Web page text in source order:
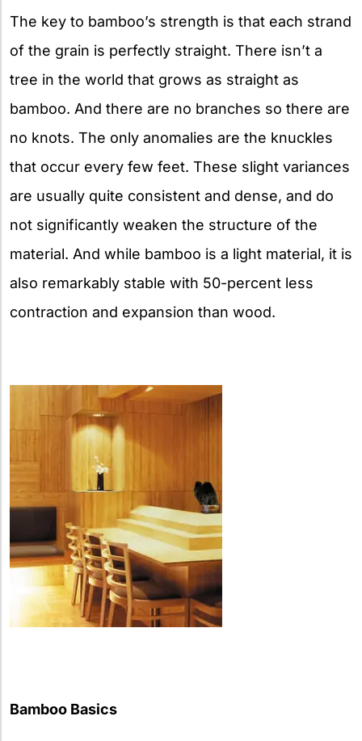
The key to bamboo’s strength is that each strand
of the grain is perfectly straight. There isn’t a
tree in the world that grows as straight as
bamboo. And there are no branches so there are
no knots. The only anomalies are the knuckles
that occur every few feet. These slight variances
are usually quite consistent and dense, and do
not significantly weaken the structure of the
material. And while bamboo is a light material, it is
also remarkably stable with 50-percent less
contraction and expansion than wood.
Bamboo Basics